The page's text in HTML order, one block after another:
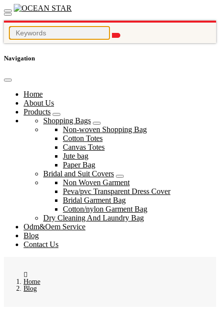
Navigation
Home
About Us
Products
Shopping Bags
Non-woven Shopping Bag
Cotton Totes
Canvas Totes
Jute bag
Paper Bag
Bridal and Suit Covers
Non Woven Garment
Peva/pvc Transparent Dress Cover
Bridal Garment Bag
Cotton/nylon Garment Bag
Dry Cleaning And Laundry Bag
Odm&Oem Service
Blog
Contact Us
Home
Blog